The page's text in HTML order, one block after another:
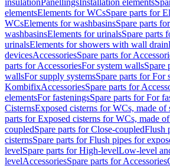
insulationPanellingsInstallation elements
elementsElements for WCsSpare parts for
WCsElements for washbasinsSpare parts
washbasinsElements for urinalsSpare parts
urinalsElements for showers with wall drain
devicesAccessoriesSpare parts for
parts for AccessoriesFor system wallsSpare
wallsFor supply systemsSpare parts for For
KombifixAccessoriesSpare parts for
elementsFor fasteningsSpare parts for For
CisternsExposed cisterns for WCs, made of
parts for Exposed cisterns for WCs, made
coupledSpare parts for Close-coupledFlush
cisternsSpare parts for Flush pipes for
levelSpare parts for High-levelLow-level
levelAccessoriesSpare parts for Accessories